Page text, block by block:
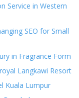
Service in Western
SEO for Small
in Fragrance Form
Langkawi Resort
Kuala Lumpur